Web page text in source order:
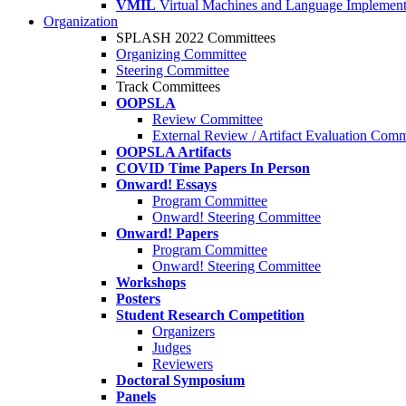
VMIL Virtual Machines and Language
Organization
SPLASH 2022 Committees
Organizing Committee
Steering Committee
Track Committees
OOPSLA
Review Committee
External Review / Artifact Evaluation
OOPSLA Artifacts
COVID Time Papers In Person
Onward! Essays
Program Committee
Onward! Steering Committee
Onward! Papers
Program Committee
Onward! Steering Committee
Workshops
Posters
Student Research Competition
Organizers
Judges
Reviewers
Doctoral Symposium
Panels